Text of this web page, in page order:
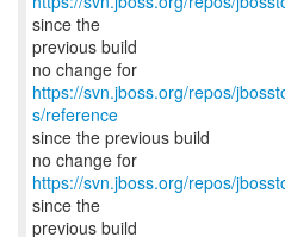
since the
previous build
no change for
https://svn.jboss.org/repos/
s/reference
since the previous build
no change for
https://svn.jboss.org/repos/
since the
previous build